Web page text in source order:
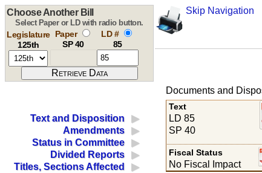
Skip Navigation
Choose Another Bill
Select Paper or LD with radio button.
Legislature
125th
Paper
SP 40
LD #
85
Text and Disposition
Amendments
Status in Committee
Divided Reports
Titles, Sections Affected
Documents and
Text
LD 85
SP 40
Fiscal Status
No Fiscal Impact